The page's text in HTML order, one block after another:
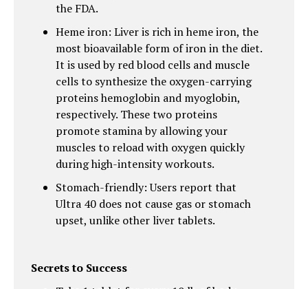
the FDA.
Heme iron: Liver is rich in heme iron, the
most bioavailable form of iron in the diet.
It is used by red blood cells and muscle
cells to synthesize the oxygen-carrying
proteins hemoglobin and myoglobin,
respectively. These two proteins
promote stamina by allowing your
muscles to reload with oxygen quickly
during high-intensity workouts.
Stomach-friendly: Users report that
Ultra 40 does not cause gas or stomach
upset, unlike other liver tablets.
Secrets to Success